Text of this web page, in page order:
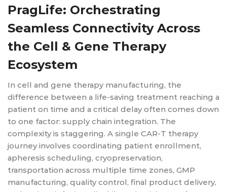
PragLife: Orchestrating
Seamless Connectivity Across
the Cell & Gene Therapy
Ecosystem
In cell and gene therapy manufacturing, the
difference between a life-saving treatment reaching a
patient on time and a critical delay often comes down
to one factor: supply chain integration. The
complexity is staggering. A single CAR-T therapy
journey involves coordinating patient enrollment,
apheresis scheduling, cryopreservation,
transportation across multiple time zones, GMP
manufacturing, quality control, final product delivery,